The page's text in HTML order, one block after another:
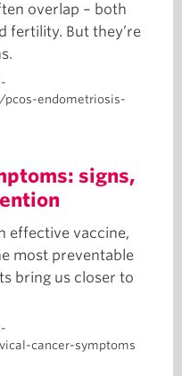
overlap – both
fertility. But they’re
endometriosis-
signs,
effective vaccine,
most preventable
bring us closer to
cancer-symptoms